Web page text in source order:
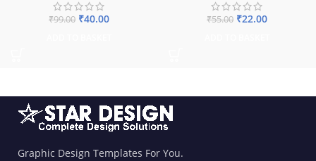
₹99.00 ₹40.00 ₹55.00 ₹22.00
Graphic Design Templates For You.